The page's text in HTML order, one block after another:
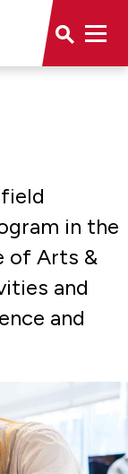
in the
of Arts &
and
and